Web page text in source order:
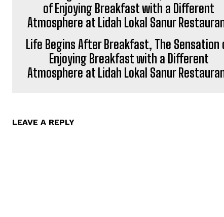
Life Begins After Breakfast, The Sensation
Enjoying Breakfast with a Different
Atmosphere at Lidah Lokal Sanur
LEAVE A REPLY